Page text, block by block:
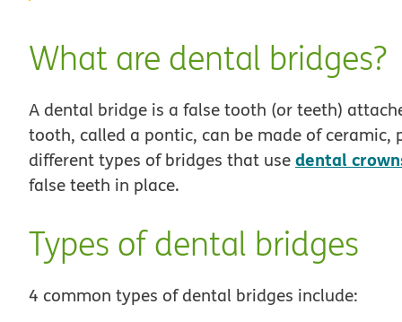
What are dental bridges?
A dental bridge is a false tooth (or teeth)
tooth, called a pontic, can be made of
different types of bridges that usedental
false teeth in place.
Types of dental bridges
4 common types of dental bridges include: